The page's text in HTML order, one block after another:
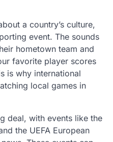
a country’s culture,
event. The sounds
hometown team and
favorite player scores
is why international
local games in
deal, with events like the
the UEFA European